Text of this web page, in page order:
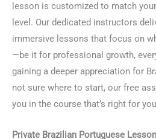
lesson is customized to match
level. Our dedicated instructors
immersive lessons that focus on
—be it for professional growth,
gaining a deeper appreciation for
not sure where to start, our free
you in the course that’s right for
Private Brazilian Portuguese